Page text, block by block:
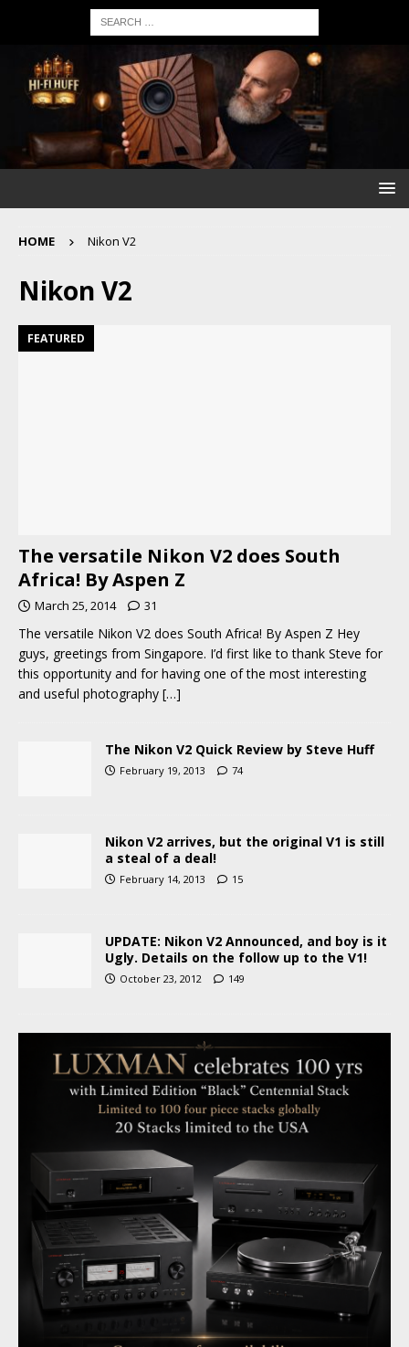
HOME Nikon V2
Nikon V2
FEATURED
The versatile Nikon V2 does South
Africa! By Aspen Z
March 25, 2014 31
The versatile Nikon V2 does South Africa! By Aspen Z Hey
guys, greetings from Singapore. I’d first like to thank Steve for
this opportunity and for having one of the most interesting
and useful photography […]
The Nikon V2 Quick Review by Steve Huff
February 19, 2013 74
Nikon V2 arrives, but the original V1 is still
a steal of a deal!
February 14, 2013 15
UPDATE: Nikon V2 Announced, and boy is it
Ugly. Details on the follow up to the V1!
October 23, 2012 149